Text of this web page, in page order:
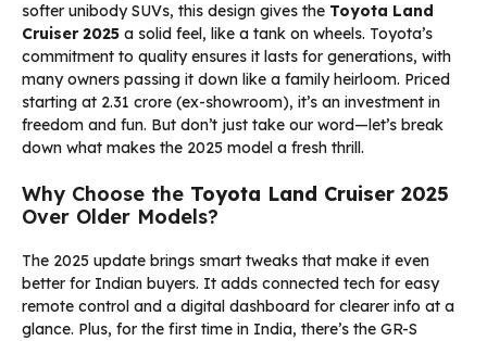
softer unibody SUVs, this design gives the Toyota Land
Cruiser 2025 a solid feel, like a tank on wheels. Toyota’s
commitment to quality ensures it lasts for generations, with
many owners passing it down like a family heirloom. Priced
starting at ₹2.31 crore (ex-showroom), it’s an investment in
freedom and fun. But don’t just take our word—let’s break
down what makes the 2025 model a fresh thrill.
Why Choose the Toyota Land Cruiser 2025
Over Older Models?
The 2025 update brings smart tweaks that make it even
better for Indian buyers. It adds connected tech for easy
remote control and a digital dashboard for clearer info at a
glance. Plus, for the first time in India, there’s the GR-S